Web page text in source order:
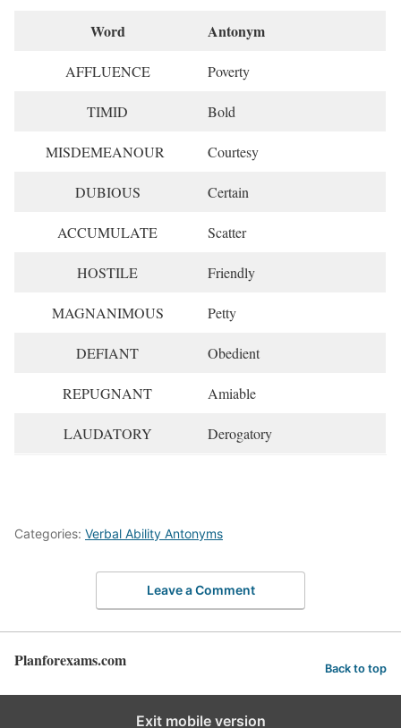
Word Antonym
AFFLUENCE Poverty
TIMID Bold
MISDEMEANOUR Courtesy
DUBIOUS Certain
ACCUMULATE Scatter
HOSTILE Friendly
MAGNANIMOUS Petty
DEFIANT Obedient
REPUGNANT Amiable
LAUDATORY Derogatory
Categories: Verbal Ability Antonyms
Leave a Comment
Planforexams.com Back to top
Exit mobile version